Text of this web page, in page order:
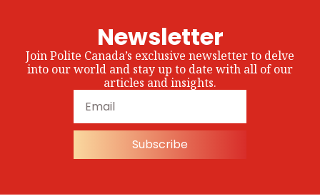
Newsletter
Join Polite Canada’s exclusive newsletter to delve
into our world and stay up to date with all of our
articles and insights.
Subscribe